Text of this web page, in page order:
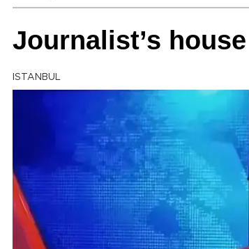
Journalist’s
ISTANBUL